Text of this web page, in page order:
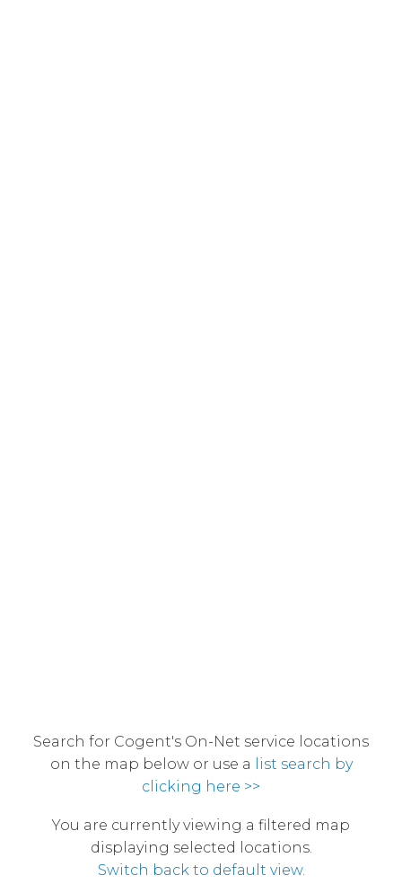
Search for Cogent's On-Net service locations
on the map below or use a
list search by
clicking here >>
You are currently viewing a filtered map
displaying selected locations.
Switch back to default view.